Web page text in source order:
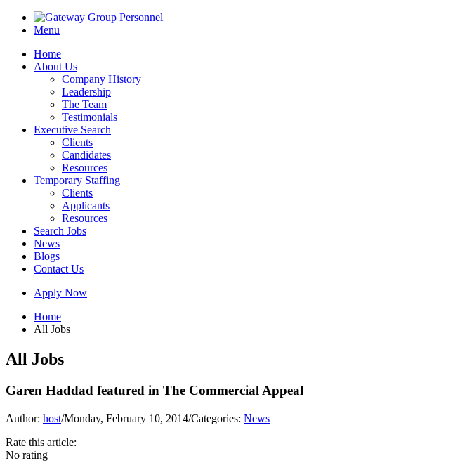
Menu
Home
About Us
Company History
Leadership
The Team
Testimonials
Executive Search
Clients
Candidates
Resources
Temporary Staffing
Clients
Applicants
Resources
Search Jobs
News
Blogs
Contact Us
Apply Now
Home
All Jobs
All Jobs
Garen Haddad featured in The Commercial Appeal
Author: host/Monday, February 10, 2014/Categories: News
Rate this article:
No rating